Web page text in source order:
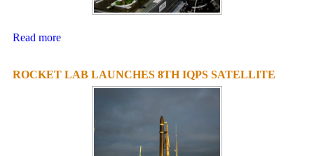
Read more
ROCKET LAB LAUNCHES 8TH IQPS SATELLITE